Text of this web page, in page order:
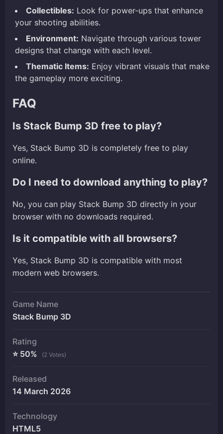
Collectibles: Look for power-ups that enhance
your shooting abilities.
Environment: Navigate through various tower
designs that change with each level.
Thematic Items: Enjoy vibrant visuals that make
the gameplay more exciting.
FAQ
Is Stack Bump 3D free to play?
Yes, Stack Bump 3D is completely free to play
online.
Do I need to download anything to play?
No, you can play Stack Bump 3D directly in your
browser with no downloads required.
Is it compatible with all browsers?
Yes, Stack Bump 3D is compatible with most
modern web browsers.
Game Name
Stack Bump 3D
Rating
⭐ 50%
(2 Votes)
Released
14 March 2026
Technology
HTML5